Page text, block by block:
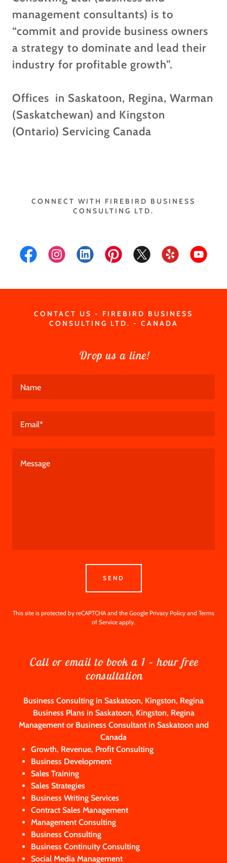
management consultants) is to
“commit and provide business owners
a strategy to dominate and lead their
industry for profitable growth”.
Offices in Saskatoon, Regina, Warman
(Saskatchewan) and Kingston
(Ontario) Servicing Canada
CONNECT WITH FIREBIRD BUSINESS
CONSULTING LTD.
CONTACT US - FIREBIRD BUSINESS
CONSULTING LTD. - CANADA
Drop us a line!
Name
Email*
SEND
This site is protected by reCAPTCHA and the Google Privacy Policy and Terms
of Service apply.
Call or email to book a 1 – hour free
consultation
Business Consulting in Saskatoon, Kingston, Regina
Business Plans in Saskatoon, Kingston, Regina
Management or Business Consultant in Saskatoon and
Canada
Growth, Revenue, Profit Consulting
Business Development
Sales Training
Sales Strategies
Business Writing Services
Contract Sales Management
Management Consulting
Business Consulting
Business Continuity Consulting
Social Media Management